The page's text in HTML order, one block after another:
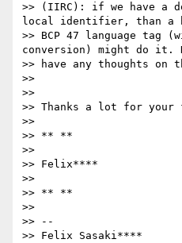
>> (IIRC): if we have a
local identifier, than a
>> BCP 47 language tag
conversion) might do it.
>> have any thoughts on
>>
>>
>> Thanks a lot for your
>>
>> ** **
>>
>> Felix****
>>
>> ** **
>>
>> --
>> Felix Sasaki****